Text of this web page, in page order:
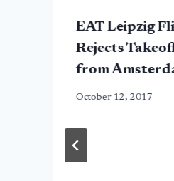
EAT Leipzig
Rejects
from
October 12, 2017